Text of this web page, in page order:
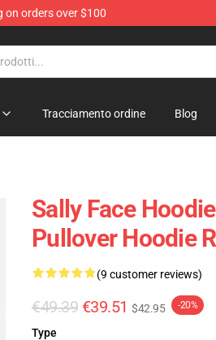
on orders over $100
Tracciamento ordine Blog
Sally Face
Pullover Hoodie
(9 customer reviews)
€49.39 €39.51 $42.95 -20%
Type